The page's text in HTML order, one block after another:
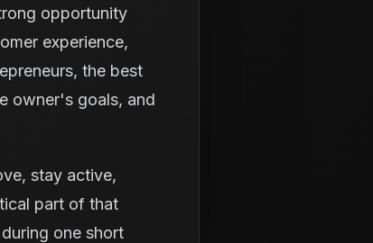
opportunity
experience,
the best
owner's goals, and
stay active,
part of that
one short